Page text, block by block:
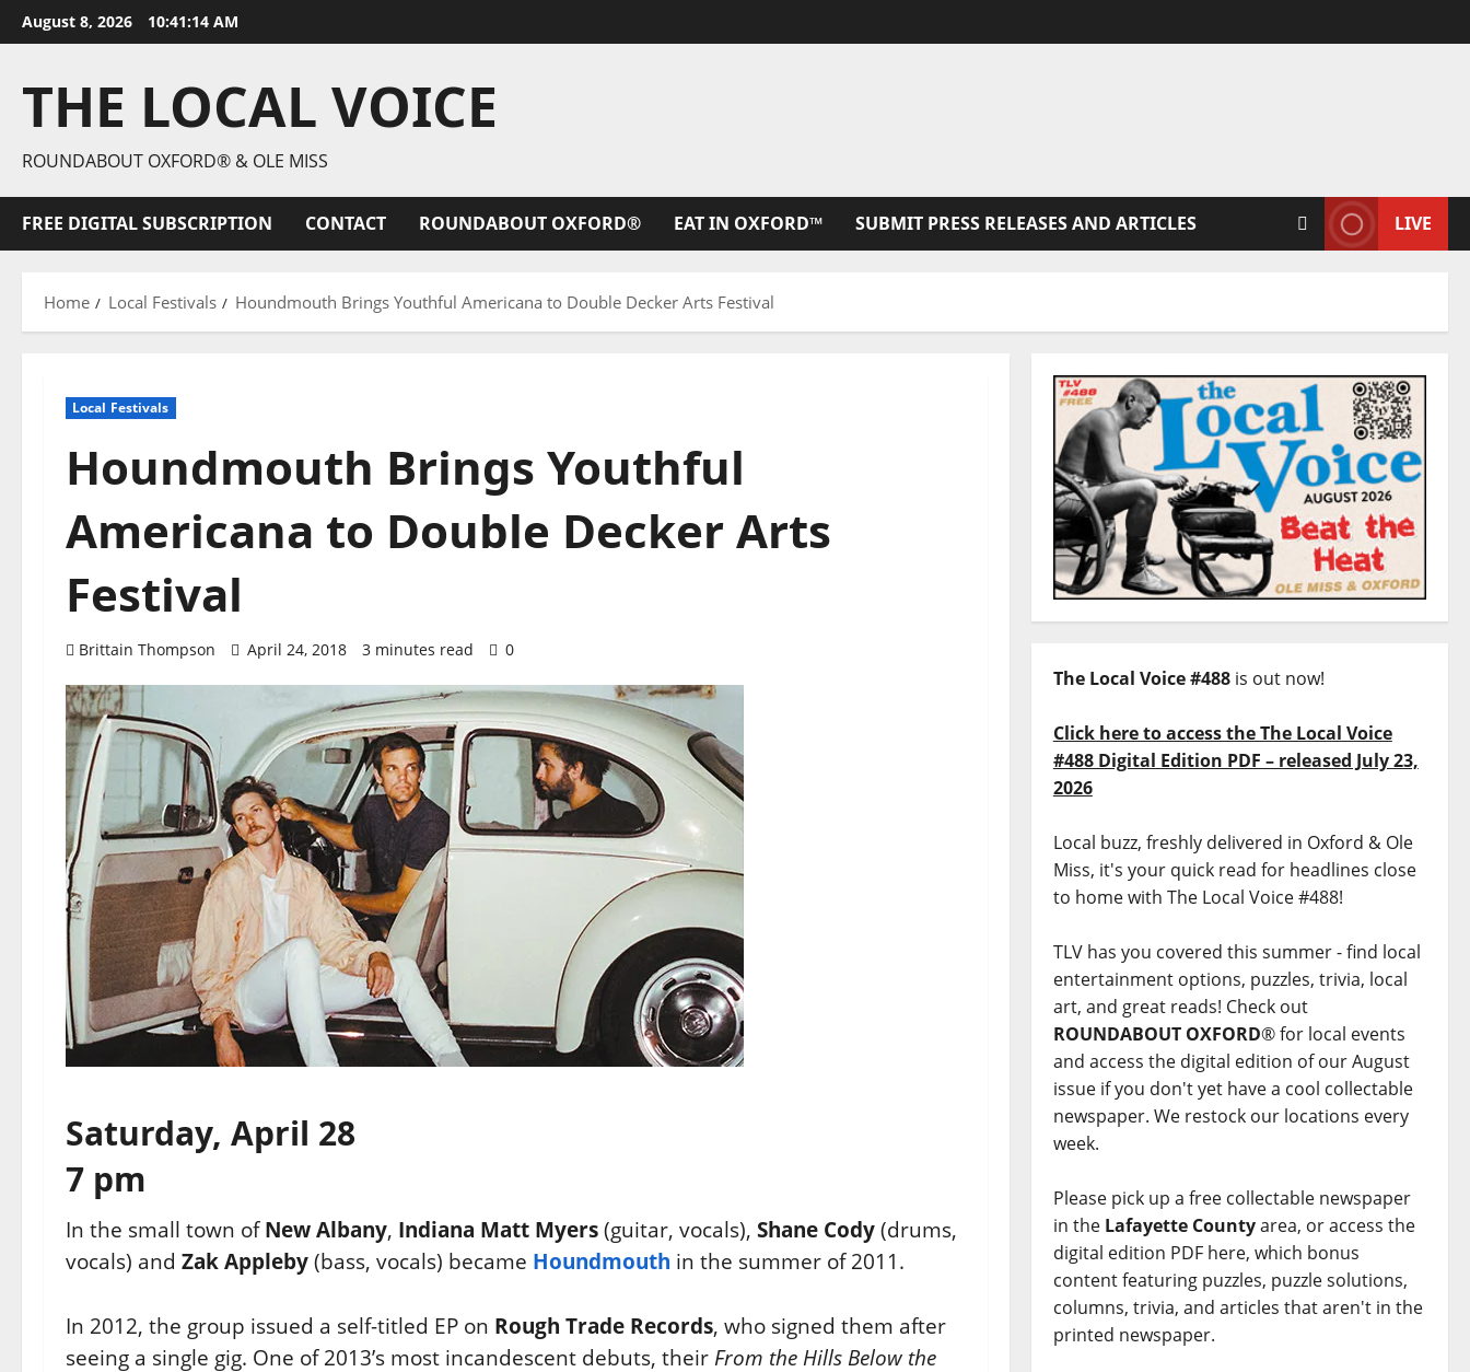
August 8, 2026 10:41:15 AM
THE LOCAL VOICE
ROUNDABOUT OXFORD® & OLE MISS
FREE DIGITAL SUBSCRIPTION CONTACT ROUNDABOUT OXFORD® EAT IN OXFORD™ SUBMIT PRESS RELEASES AND ARTICLES LIVE
Home Local Festivals Houndmouth Brings Youthful Americana to Double Decker Arts Festival
Local Festivals
Houndmouth Brings Youthful
Americana to Double Decker Arts
Festival
Brittain Thompson April 24, 2018 3 minutes read 0
Saturday, April 28
7 pm
In the small town of New Albany, Indiana Matt Myers (guitar, vocals), Shane Cody (drums,
vocals) and Zak Appleby (bass, vocals) became Houndmouth in the summer of 2011.
In 2012, the group issued a self-titled EP on Rough Trade Records, who signed them after
seeing a single gig. One of 2013’s most incandescent debuts, their From the Hills Below the
The Local Voice #488is out now!
Click here to access the The Local Voice
#488 Digital Edition PDF – released July 23,
2026
Local buzz, freshly delivered in Oxford & Ole
Miss, it's your quick read for headlines close
to home with The Local Voice #488!
TLV has you covered this summer - find local
entertainment options, puzzles, trivia, local
art, and great reads! Check out
ROUNDABOUT OXFORD® for local events
and access the digital edition of our August
issue if you don't yet have a cool collectable
newspaper. We restock our locations every
week.
Please pick up a free collectable newspaper
in the Lafayette Countyarea, or access the
digital edition PDF here, which bonus
content featuring puzzles, puzzle solutions,
columns, trivia, and articles that aren't in the
printed newspaper.